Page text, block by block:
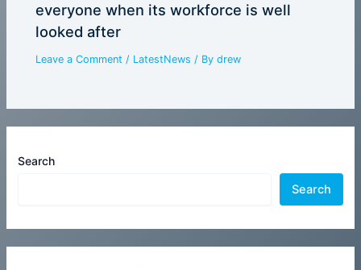
Search
Search
everyone when its workforce is well
looked after
Leave a Comment / LatestNews / Bydrew